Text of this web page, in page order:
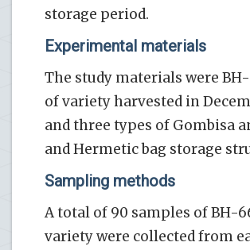
storage period.
Experimental materials
The study materials were
of variety harvested in
and three types of Gombisa
and Hermetic bag storage
Sampling methods
A total of 90 samples of BH-
variety were collected from